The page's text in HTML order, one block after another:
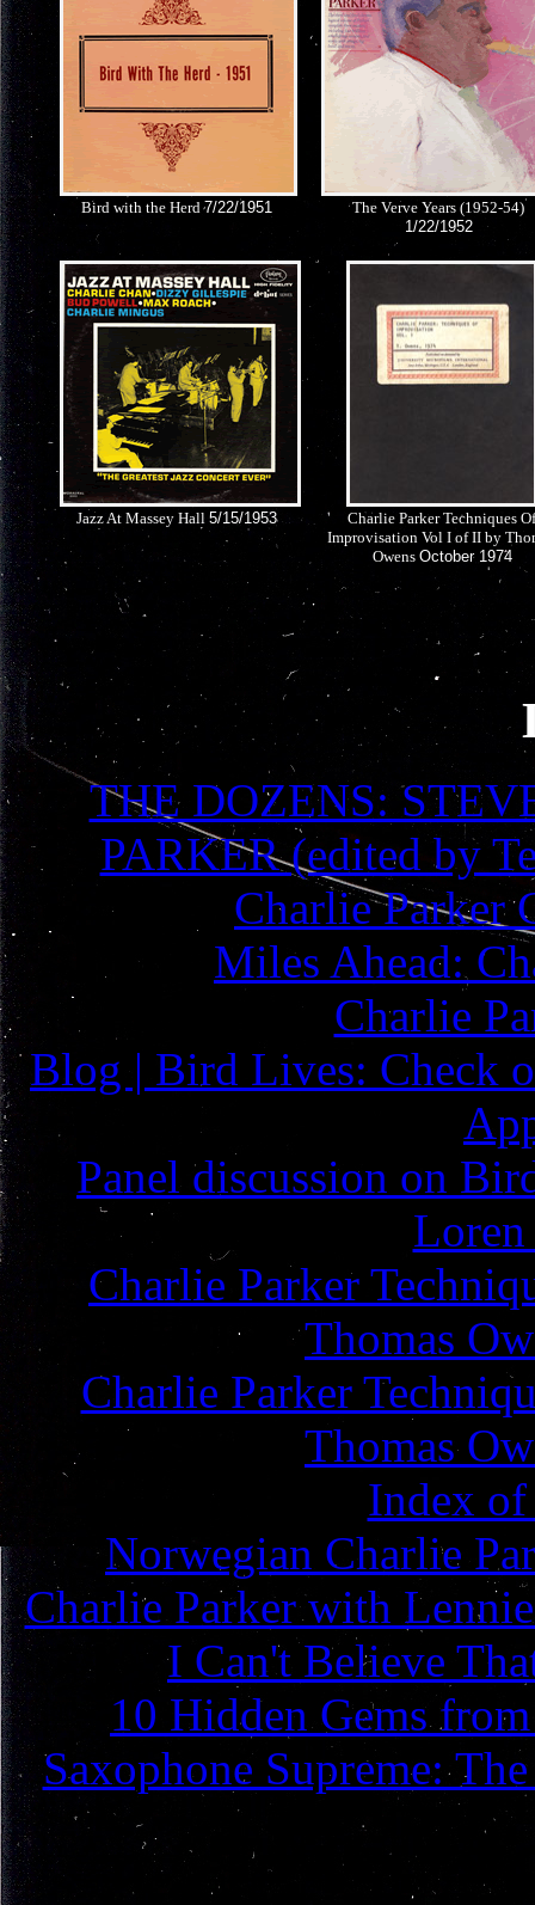
Bird with the Herd7/22/1951
The Verve Years (1952-54)
1/22/1952
Jazz At Massey Hall 5/15/1953
Charlie Parker Techniques Of
Improvisation Vol I of II by
Owens October 1974
THE DOZENS:
PARKER (edited by
Charlie Parker
Miles Ahead:
Charlie
Blog | Bird Lives: Check
Panel discussion on
Loren
Charlie Parker
Thomas
Charlie Parker
Thomas
Index of
Norwegian Charlie
Charlie Parker with
I Can't Believe
10 Hidden Gems
Saxophone Supreme: